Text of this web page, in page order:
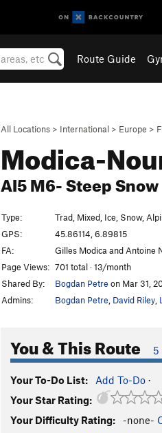
Route Guide
All Locations > International > Europe >
Modica-
AI5 M6- Steep Snow
Type:
Trad, Mixed, Ice, Snow,
GPS:
45.86114, 6.89815
FA:
Gilles Modica and Antoine
Page Views: 701 total · 13/month
Shared By:
Bogdan Petre on Mar 31,
Admins:
Bogdan Petre David Riley
You & This Route 5
Your To-Do List: Add To-Do ·
Your Star Rating:
Your Difficulty Rating:
-none-